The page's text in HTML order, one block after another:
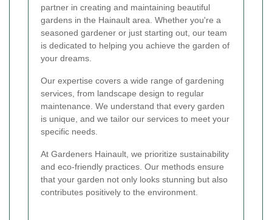
partner in creating and maintaining beautiful
gardens in the Hainault area. Whether you're a
seasoned gardener or just starting out, our team
is dedicated to helping you achieve the garden of
your dreams.
Our expertise covers a wide range of gardening
services, from landscape design to regular
maintenance. We understand that every garden
is unique, and we tailor our services to meet your
specific needs.
At Gardeners Hainault, we prioritize sustainability
and eco-friendly practices. Our methods ensure
that your garden not only looks stunning but also
contributes positively to the environment.